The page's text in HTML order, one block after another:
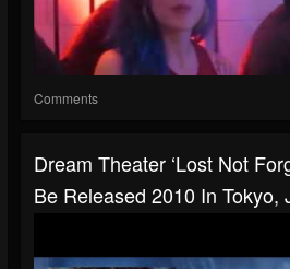
Comments
Dream Theater ‘Lost Not
Be Released 2010 In Tokyo,